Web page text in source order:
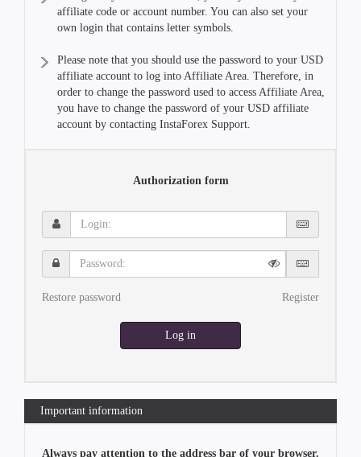
affiliate code or account number. You can also set your
own login that contains letter symbols.
Please note that you should use the password to your USD
affiliate account to log into Affiliate Area. Therefore, in
order to change the password used to access Affiliate Area,
you have to change the password of your USD affiliate
account by contacting InstaForex Support.
Authorization form
Login:
Password:
Restore password Register
Log in
Important information
Always pay attention to the address bar of your browser.